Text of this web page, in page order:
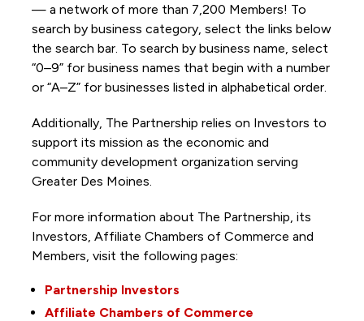
— a network of more than 7,200 Members! To
search by business category, select the links below
the search bar. To search by business name, select
“0–9” for business names that begin with a number
or “A–Z” for businesses listed in alphabetical order.
Additionally, The Partnership relies on Investors to
support its mission as the economic and
community development organization serving
Greater Des Moines.
For more information about The Partnership, its
Investors, Affiliate Chambers of Commerce and
Members, visit the following pages:
Partnership Investors
Affiliate Chambers of Commerce